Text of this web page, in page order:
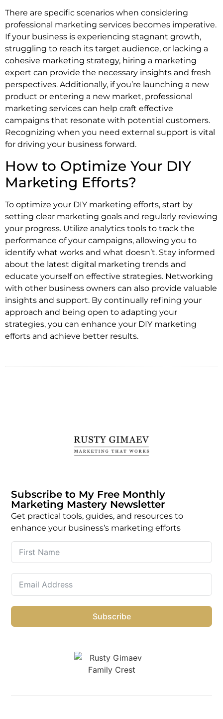
There are specific scenarios when considering
professional marketing services becomes imperative.
If your business is experiencing stagnant growth,
struggling to reach its target audience, or lacking a
cohesive marketing strategy, hiring a marketing
expert can provide the necessary insights and fresh
perspectives. Additionally, if you’re launching a new
product or entering a new market, professional
marketing services can help craft effective
campaigns that resonate with potential customers.
Recognizing when you need external support is vital
for driving your business forward.
How to Optimize Your DIY
Marketing Efforts?
To optimize your DIY marketing efforts, start by
setting clear marketing goals and regularly reviewing
your progress. Utilize analytics tools to track the
performance of your campaigns, allowing you to
identify what works and what doesn’t. Stay informed
about the latest digital marketing trends and
educate yourself on effective strategies. Networking
with other business owners can also provide valuable
insights and support. By continually refining your
approach and being open to adapting your
strategies, you can enhance your DIY marketing
efforts and achieve better results.
Subscribe to My Free Monthly
Marketing Mastery Newsletter
Get practical tools, guides, and resources to
enhance your business’s marketing efforts
Subscribe